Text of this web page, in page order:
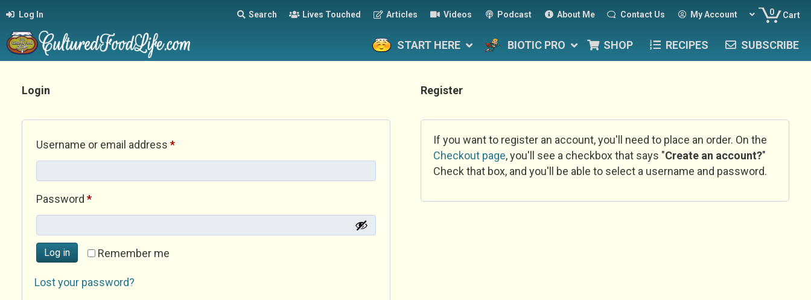
Log In Search Lives Touched Articles Videos Podcast About Me Contact Us My Account 0 Cart
START HERE BIOTIC PRO SHOP RECIPES SUBSCRIBE
Login
Username or email address *Required
Password *Required
Remember me
Log in
Lost your password?
Register
If you want to register an account, you'll need to place an order. On the
Checkout page, you'll see a checkbox that says "Create an account?"
Check that box, and you'll be able to select a username and password.